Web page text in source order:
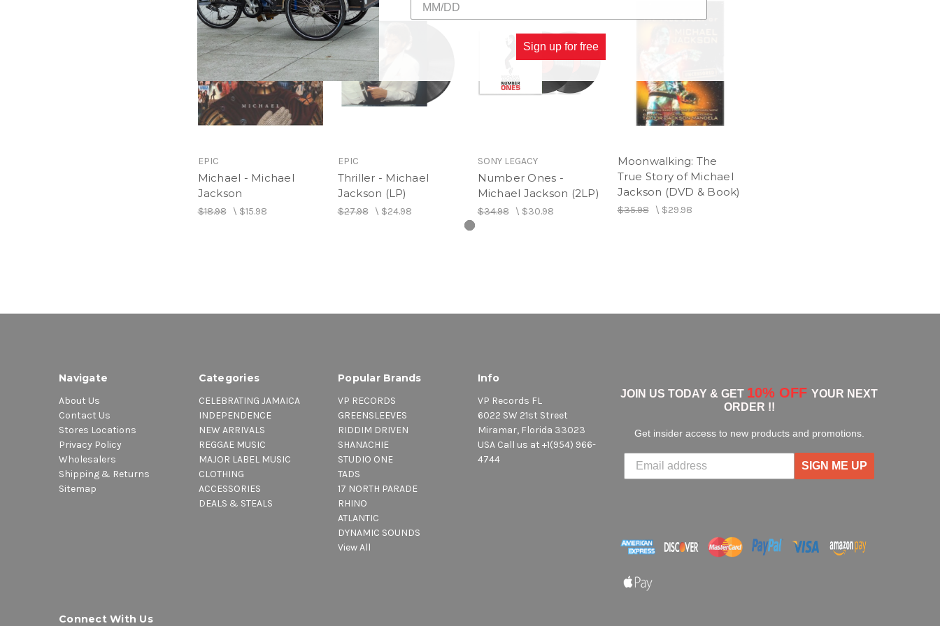
13. Bad (2012 Remaster)
EPIC
Michael - Michael
Jackson
$18.98\ $15.98
EPIC
Thriller - Michael
Jackson (LP)
$27.98\ $24.98
SONY LEGACY
Number Ones -
Michael Jackson (2LP)
$34.98\ $30.98
Moonwalking: The
True Story of Michael
Jackson (DVD & Book)
$35.98\ $29.98
Navigate
About Us
Contact Us
Stores Locations
Privacy Policy
Wholesalers
Shipping & Returns
Sitemap
Categories
CELEBRATING JAMAICA
INDEPENDENCE
NEW ARRIVALS
REGGAE MUSIC
MAJOR LABEL MUSIC
CLOTHING
ACCESSORIES
DEALS & STEALS
Popular Brands
VP RECORDS
GREENSLEEVES
RIDDIM DRIVEN
SHANACHIE
STUDIO ONE
TADS
17 NORTH PARADE
RHINO
ATLANTIC
DYNAMIC SOUNDS
View All
Info
VP Records FL
6022 SW 21st Street
Miramar, Florida 33023
USA Call us at +1(954) 966-
4744
JOIN US TODAY & GET 10% OFF YOUR NEXT
ORDER !!
Get insider access to new products and promotions.
SIGN ME UP
Connect With Us
Sign up for free